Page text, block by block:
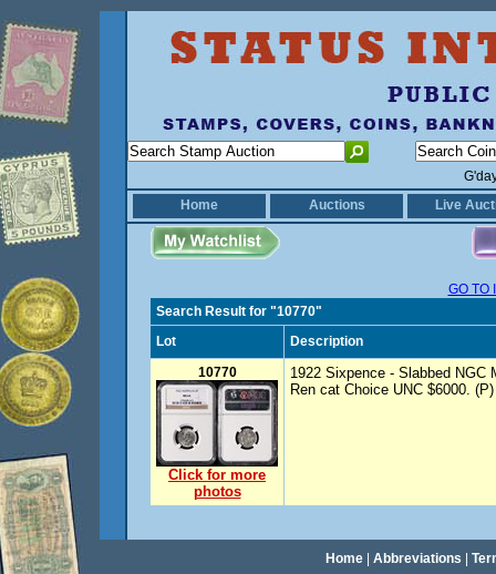
Home
Auctions Live
GO TO
Search Result for "10770"
Lot
Description
10770
Click for more
photos
1922 Sixpence - Slabbed
Ren cat Choice UNC $6000. (P)
Home| Abbreviations